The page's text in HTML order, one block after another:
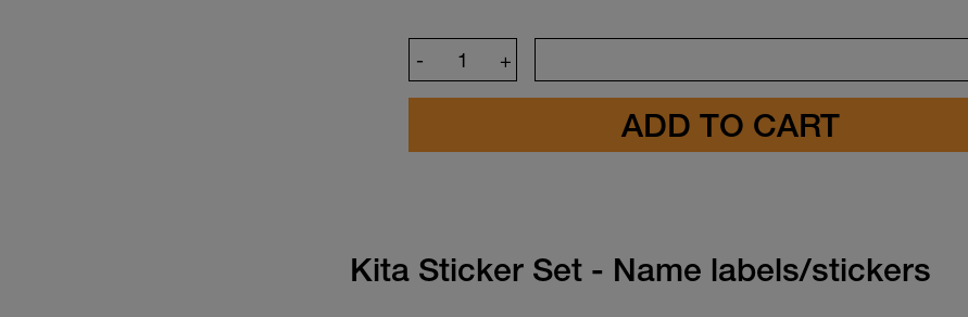
+
-
Kita Sticker Set - Name labels/stickers